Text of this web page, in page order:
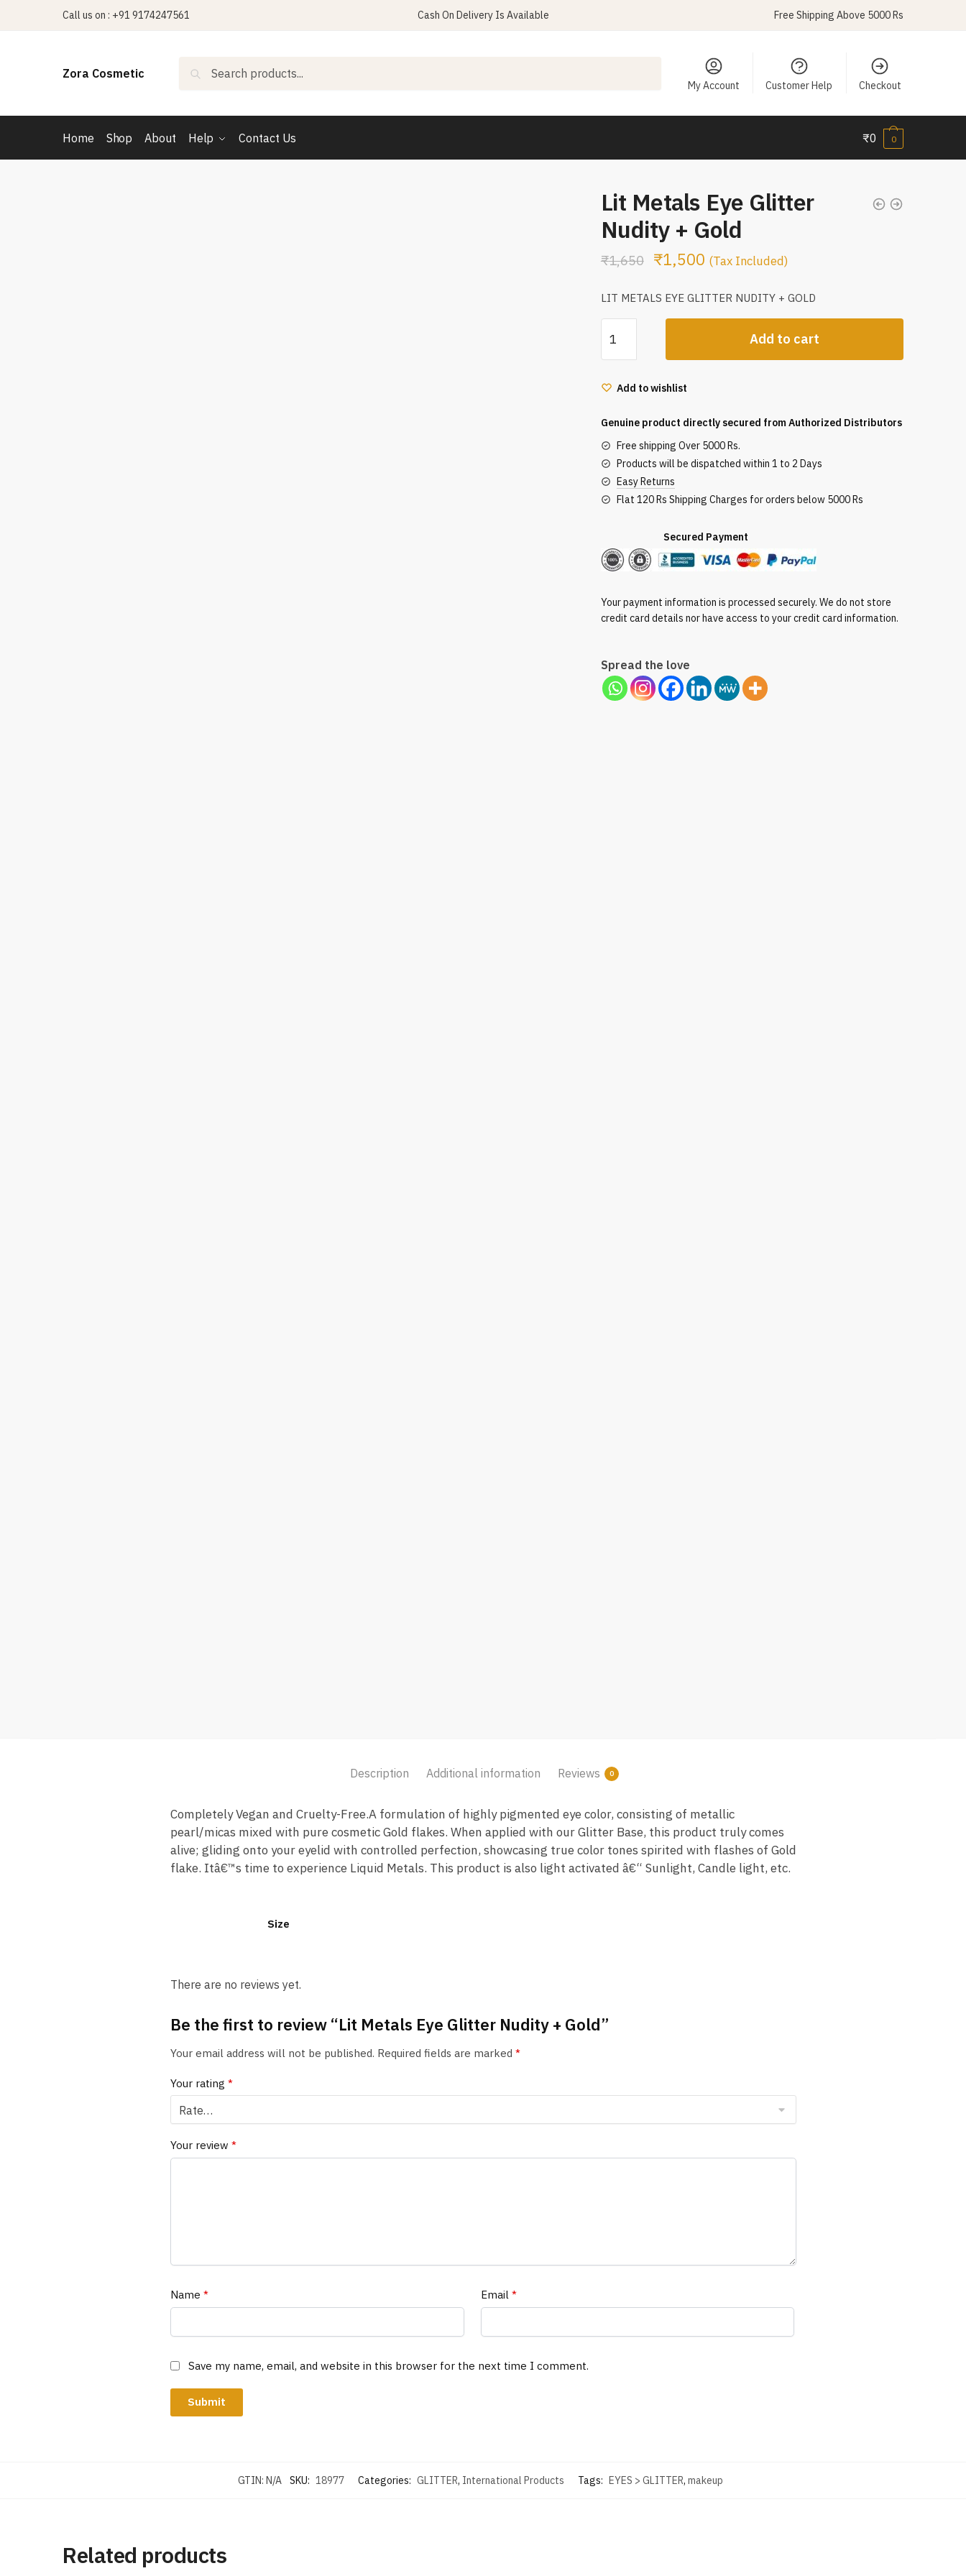
Call us on : +91 9174247561 Cash On Delivery Is Available Free Shipping Above 5000 Rs
Zora Cosmetic Search
My Account Customer Help Checkout
Home Shop About Help Contact Us ₹0 0
Lit Metals Eye Glitter
Nudity + Gold
₹1,650 ₹1,500 (Tax Included)
LIT METALS EYE GLITTER NUDITY + GOLD
Metals
Eye
Glitter
+
quantity
Add to cart
Add to wishlist
Genuine product directly secured from Authorized Distributors
Free shipping Over 5000 Rs.
Products will be dispatched within 1 to 2 Days
Easy Returns
Flat 120 Rs Shipping Charges for orders below 5000 Rs
Secured Payment
Your payment information is processed securely. We do not store
credit card details nor have access to your credit card information.
Spread the love
Description Additional information Reviews 0
Completely Vegan and Cruelty-Free.A formulation of highly pigmented eye color, consisting of metallic
pearl/micas mixed with pure cosmetic Gold flakes. When applied with our Glitter Base, this product truly comes
alive; gliding onto your eyelid with controlled perfection, showcasing true color tones spirited with flashes of Gold
flake. Itâ€™s time to experience Liquid Metals. This product is also light activated â€“ Sunlight, Candle light, etc.
Size
There are no reviews yet.
Be the first to review “Lit Metals Eye Glitter Nudity + Gold”
Your email address will not be published. Required fields are marked *
Your rating *
Your review *
Name * Email*
Save my name, email, and website in this browser for the next time I comment.
GTIN: N/A SKU: 18977 Categories: GLITTER, International Products Tags: EYES > GLITTER, makeup
Related products